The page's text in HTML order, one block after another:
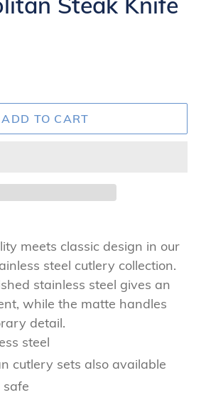
ADD TO CART
meets classic design in our
steel cutlery collection.
stainless steel gives an
while the matte handles
detail.
steel
cutlery sets also available